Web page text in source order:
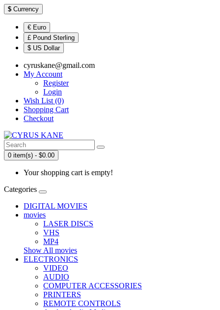
$ Currency
€ Euro
£ Pound Sterling
$ US Dollar
cyruskane@gmail.com
My Account
Register
Login
Wish List (0)
Shopping Cart
Checkout
0 item(s) - $0.00
Your shopping cart is empty!
Categories
DIGITAL MOVIES
movies
LASER DISCS
VHS
MP4
Show All movies
ELECTRONICS
VIDEO
AUDIO
COMPUTER ACCESSORIES
PRINTERS
REMOTE CONTROLS